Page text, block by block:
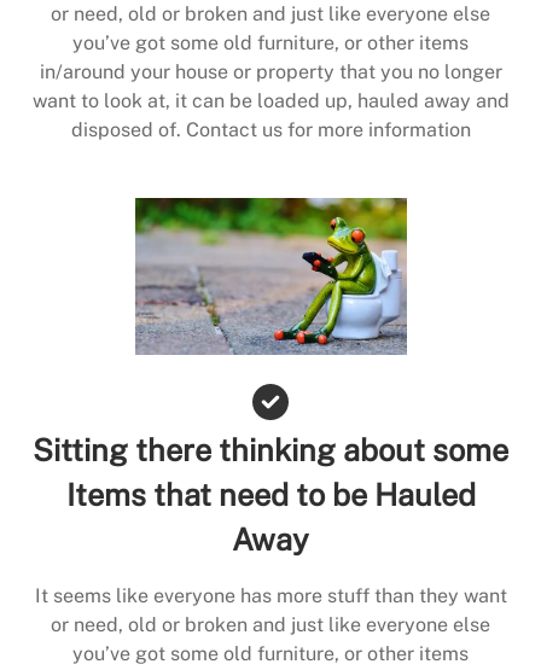
or need, old or broken and just like everyone else
you’ve got some old furniture, or other items
in/around your house or property that you no longer
want to look at, it can be loaded up, hauled away and
disposed of. Contact us for more information
Sitting there thinking about some
Items that need to be Hauled
Away
It seems like everyone has more stuff than they want
or need, old or broken and just like everyone else
you’ve got some old furniture, or other items